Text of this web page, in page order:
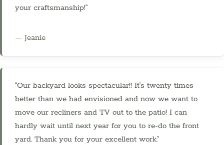
your craftsmanship!”
— Jeanie
“Our backyard looks spectacular!! It's twenty times
better than we had envisioned and now we want to
move our recliners and TV out to the patio! I can
hardly wait until next year for you to re-do the front
yard. Thank you for your excellent work.”